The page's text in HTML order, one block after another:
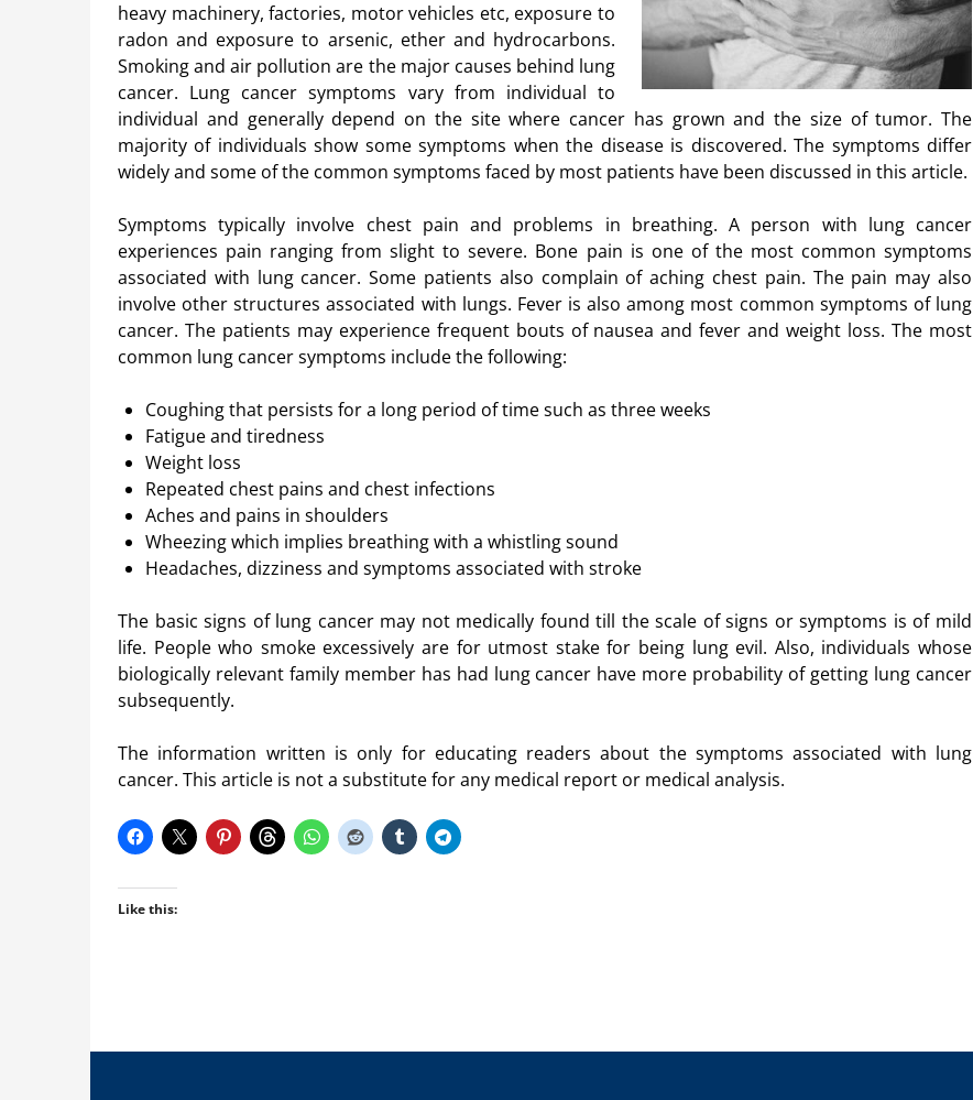
heavy machinery, factories, motor vehicles etc, exposure to
radon and exposure to arsenic, ether and hydrocarbons.
Smoking and air pollution are the major causes behind lung
cancer. Lung cancer symptoms vary from individual to
individual and generally depend on the site where cancer has grown and the size of tumor. The
majority of individuals show some symptoms when the disease is discovered. The symptoms differ
widely and some of the common symptoms faced by most patients have been discussed in this article.
Symptoms typically involve chest pain and problems in breathing. A person with lung cancer
experiences pain ranging from slight to severe. Bone pain is one of the most common symptoms
associated with lung cancer. Some patients also complain of aching chest pain. The pain may also
involve other structures associated with lungs. Fever is also among most common symptoms of lung
cancer. The patients may experience frequent bouts of nausea and fever and weight loss. The most
common lung cancer symptoms include the following:
Coughing that persists for a long period of time such as three weeks
Fatigue and tiredness
Weight loss
Repeated chest pains and chest infections
Aches and pains in shoulders
Wheezing which implies breathing with a whistling sound
Headaches, dizziness and symptoms associated with stroke
The basic signs of lung cancer may not medically found till the scale of signs or symptoms is of mild
life. People who smoke excessively are for utmost stake for being lung evil. Also, individuals whose
biologically relevant family member has had lung cancer have more probability of getting lung cancer
subsequently.
The information written is only for educating readers about the symptoms associated with lung
cancer. This article is not a substitute for any medical report or medical analysis.
Like this: